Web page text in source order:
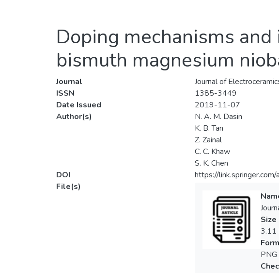
Doping mechanisms
bismuth magnesium
Journal
Journal of
ISSN
1385-3449
Date Issued
2019-11-07
Author(s)
N. A. M. Dasin
K. B. Tan
Z. Zainal
C. C. Khaw
S. K. Chen
DOI
https://
File(s)
Size
3.11
PNG